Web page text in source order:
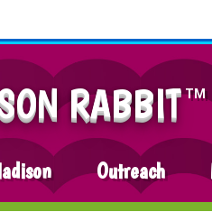
RABBIT TM
Outreach